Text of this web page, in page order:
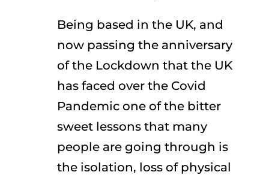
Being based in the UK, and
now passing the anniversary
of the Lockdown that the UK
has faced over the Covid
Pandemic one of the bitter
sweet lessons that many
people are going through is
the isolation, loss of physical